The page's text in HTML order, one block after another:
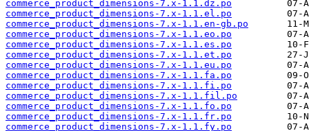
commerce_product_dimensions-7.x-1.1.dz.po
commerce_product_dimensions-7.x-1.1.el.po
commerce_product_dimensions-7.x-1.1.en-gb.po
commerce_product_dimensions-7.x-1.1.eo.po
commerce_product_dimensions-7.x-1.1.es.po
commerce_product_dimensions-7.x-1.1.et.po
commerce_product_dimensions-7.x-1.1.eu.po
commerce_product_dimensions-7.x-1.1.fa.po
commerce_product_dimensions-7.x-1.1.fi.po
commerce_product_dimensions-7.x-1.1.fil.po
commerce_product_dimensions-7.x-1.1.fo.po
commerce_product_dimensions-7.x-1.1.fr.po
commerce_product_dimensions-7.x-1.1.fy.po